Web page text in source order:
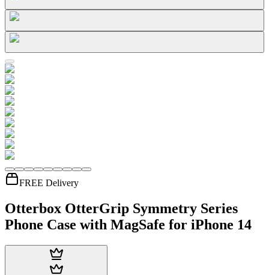
FREE Delivery
Otterbox OtterGrip Symmetry Series
Phone Case with MagSafe for iPhone 14